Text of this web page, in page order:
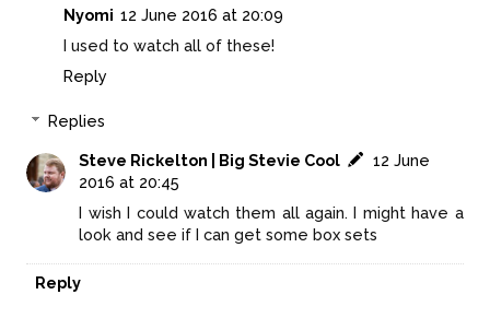
Nyomi 12 June 2016 at 20:09
I used to watch all of these!
Reply
Replies
Steve Rickelton | Big Stevie Cool
12 June
2016 at 20:45
I wish I could watch them all again. I might have a
look and see if I can get some box sets
Reply